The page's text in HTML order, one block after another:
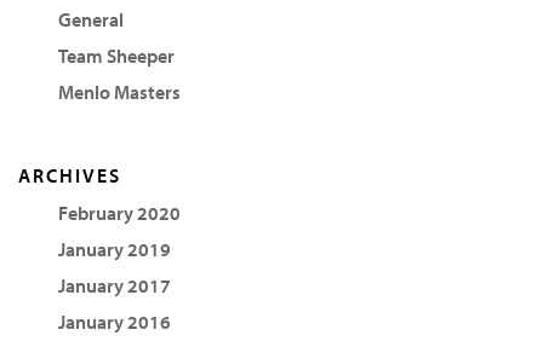
General
Team Sheeper
Menlo Masters
ARCHIVES
February 2020
January 2019
January 2017
January 2016